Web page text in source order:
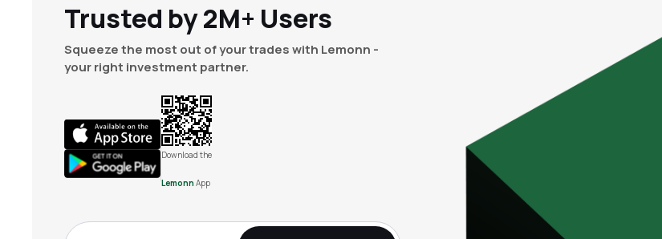
Trusted by 2M+ Users
Squeeze the most out of your trades with Lemonn -
your right investment partner.
Download the
Lemonn App